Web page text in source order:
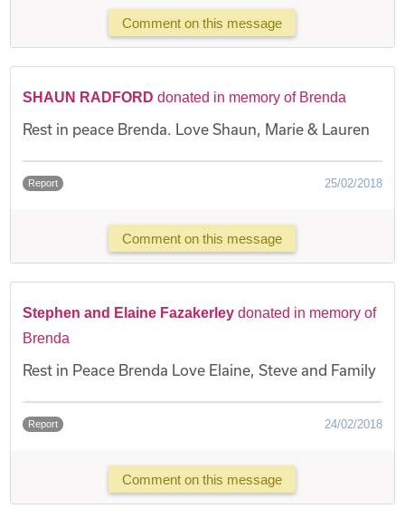
Comment on this message
SHAUN RADFORD donated in memory of Brenda
Rest in peace Brenda. Love Shaun, Marie & Lauren
Report 25/02/2018
Comment on this message
Stephen and Elaine Fazakerley donated in memory of
Brenda
Rest in Peace Brenda Love Elaine, Steve and Family
Report 24/02/2018
Comment on this message